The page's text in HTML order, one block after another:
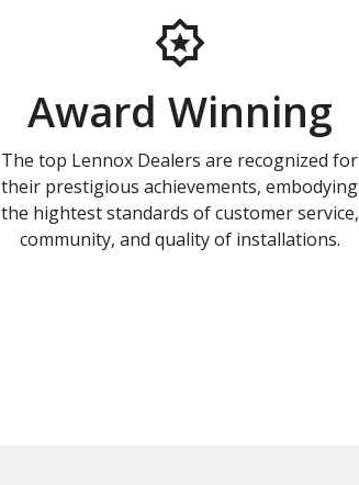
Award Winning
The top Lennox Dealers are recognized for
their prestigious achievements, embodying
the hightest standards of customer service,
community, and quality of installations.